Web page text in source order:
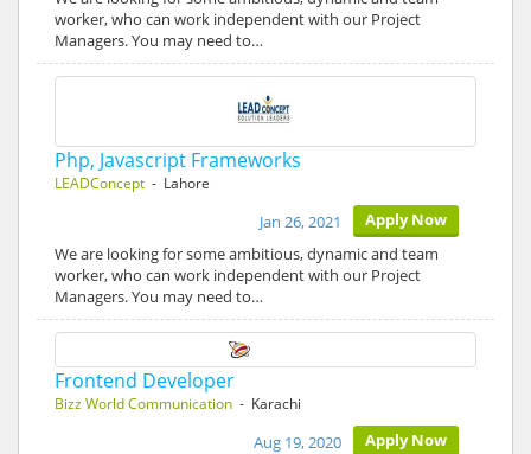
worker, who can work independent with our Project
Managers. You may need to…
Php, Javascript Frameworks
LEADConcept - Lahore
Apply Now
Jan 26, 2021
We are looking for some ambitious, dynamic and team
worker, who can work independent with our Project
Managers. You may need to…
Frontend Developer
Bizz World Communication - Karachi
Apply Now
Aug 19, 2020